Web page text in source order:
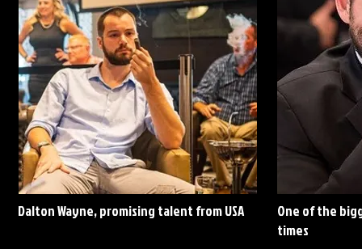
Dalton Wayne, promising talent from USA
One of the
times